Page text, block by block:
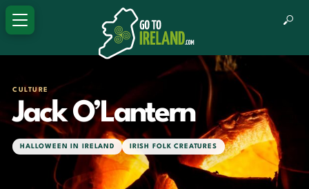
CULTURE
Jack O’Lantern
HALLOWEEN IN IRELAND IRISH FOLK CREATURES